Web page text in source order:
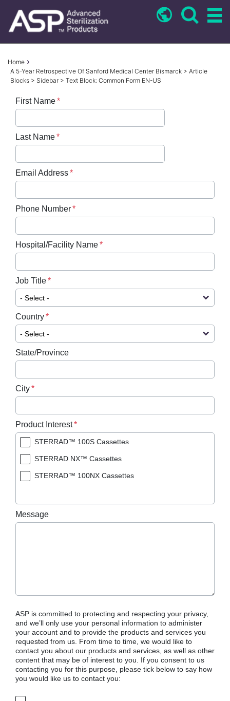
content
Breadcrumb
Home
A 5-Year Retrospective Of Sanford Medical Center Bismarck > Article
Blocks > Sidebar > Text Block: Common Form EN-US
First Name
Last Name
Email Address
Phone Number
Hospital/Facility Name
Job Title
Country
State/Province
City
Product Interest
STERRAD™ 100S Cassettes
STERRAD NX™ Cassettes
STERRAD™ 100NX Cassettes
Message
ASP is committed to protecting and respecting your privacy,
and we’ll only use your personal information to administer
your account and to provide the products and services you
requested from us. From time to time, we would like to
contact you about our products and services, as well as other
content that may be of interest to you. If you consent to us
contacting you for this purpose, please tick below to say how
you would like us to contact you: